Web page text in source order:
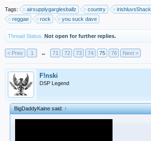
Tags: airsupplygarglesballz country irishluvs5hack
reggae
rock you suck dave
Thread Status: Not open for further replies.
< Prev 1 ← 71 72 73 74 75 76 Next >
F!nski
DSP Legend
BigDaddyKaine said:↑